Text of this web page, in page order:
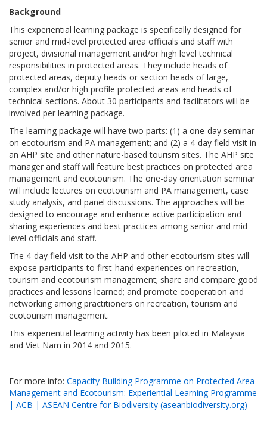
Background
This experiential learning package is specifically designed for
senior and mid-level protected area officials and staff with
project, divisional management and/or high level technical
responsibilities in protected areas. They include heads of
protected areas, deputy heads or section heads of large,
complex and/or high profile protected areas and heads of
technical sections. About 30 participants and facilitators will be
involved per learning package.
The learning package will have two parts: (1) a one-day seminar
on ecotourism and PA management; and (2) a 4-day field visit in
an AHP site and other nature-based tourism sites. The AHP site
manager and staff will feature best practices on protected area
management and ecotourism. The one-day orientation seminar
will include lectures on ecotourism and PA management, case
study analysis, and panel discussions. The approaches will be
designed to encourage and enhance active participation and
sharing experiences and best practices among senior and mid-
level officials and staff.
The 4-day field visit to the AHP and other ecotourism sites will
expose participants to first-hand experiences on recreation,
tourism and ecotourism management; share and compare good
practices and lessons learned; and promote cooperation and
networking among practitioners on recreation, tourism and
ecotourism management.
This experiential learning activity has been piloted in Malaysia
and Viet Nam in 2014 and 2015.
For more info: Capacity Building Programme on Protected Area
Management and Ecotourism: Experiential Learning Programme
| ACB | ASEAN Centre for Biodiversity (aseanbiodiversity.org)